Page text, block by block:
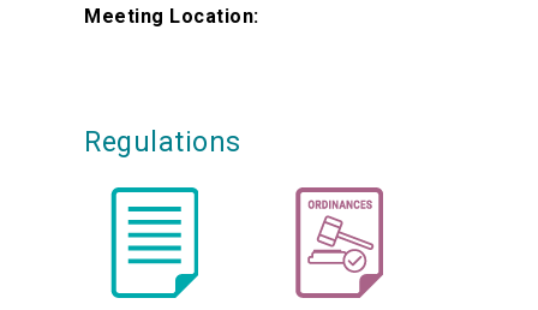
Meeting Location:
Regulations